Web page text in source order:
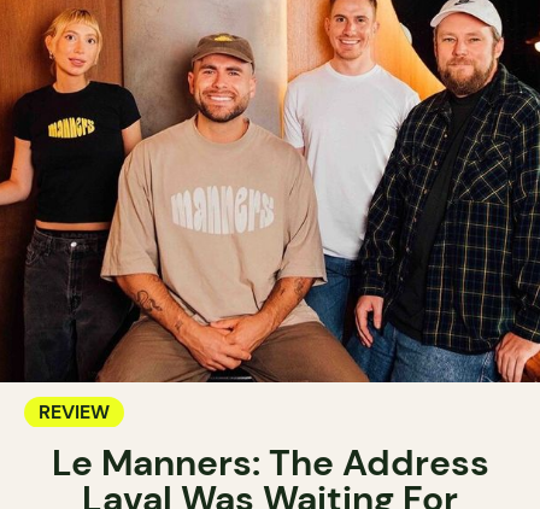
REVIEW
Le Manners: The Address
Laval Was Waiting For